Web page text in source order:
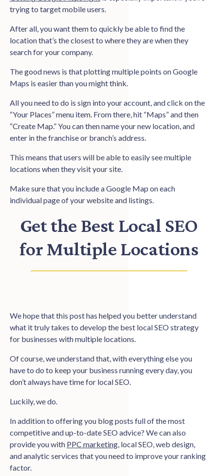
trying to target mobile users.
After all, you want them to quickly be able to find the
location that’s the closest to where they are when they
search for your company.
The good news is that plotting multiple points on Google
Maps is easier than you might think.
All you need to do is sign into your account, and click on the
“Your Places” menu item. From there, hit “Maps” and then
“Create Map.” You can then name your new location, and
enter in the franchise or branch’s address.
This means that users will be able to easily see multiple
locations when they visit your site.
Make sure that you include a Google Map on each
individual page of your website and listings.
Get the Best Local SEO
for Multiple Locations
We hope that this post has helped you better understand
what it truly takes to develop the best local SEO strategy
for businesses with multiple locations.
Of course, we understand that, with everything else you
have to do to keep your business running every day, you
don’t always have time for local SEO.
Luckily, we do.
In addition to offering you blog posts full of the most
competitive and up-to-date SEO advice? We can also
provide you with PPC marketing , local SEO, web design,
and analytic services that you need to improve your ranking
factor.